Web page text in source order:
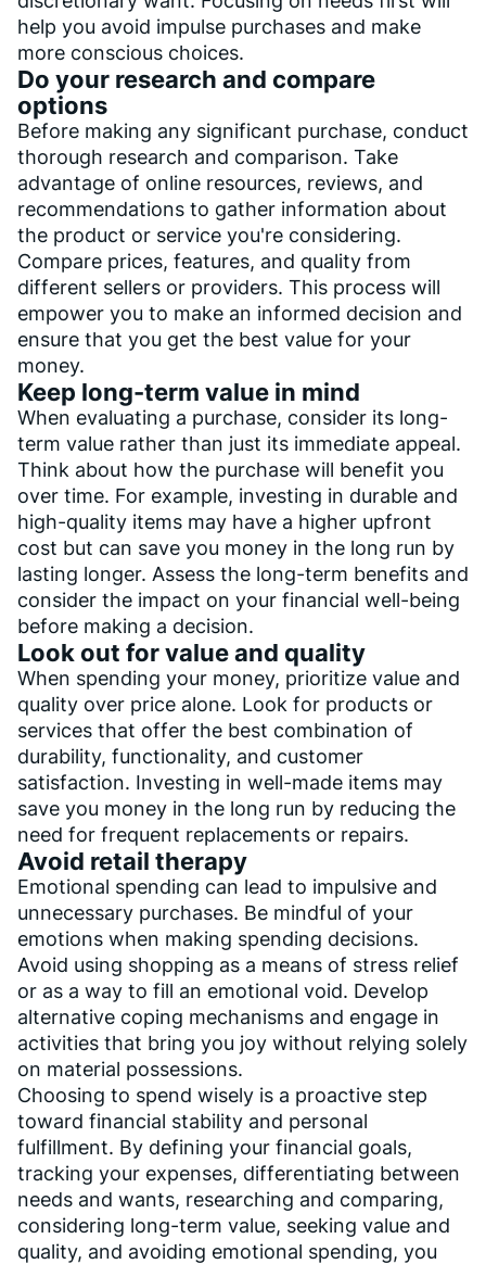
help you avoid impulse purchases and make
more conscious choices.
Do your research and compare
options
Before making any significant purchase, conduct
thorough research and comparison. Take
advantage of online resources, reviews, and
recommendations to gather information about
the product or service you're considering.
Compare prices, features, and quality from
different sellers or providers. This process will
empower you to make an informed decision and
ensure that you get the best value for your
money.
Keep long-term value in mind
When evaluating a purchase, consider its long-
term value rather than just its immediate appeal.
Think about how the purchase will benefit you
over time. For example, investing in durable and
high-quality items may have a higher upfront
cost but can save you money in the long run by
lasting longer. Assess the long-term benefits and
consider the impact on your financial well-being
before making a decision.
Look out for value and quality
When spending your money, prioritize value and
quality over price alone. Look for products or
services that offer the best combination of
durability, functionality, and customer
satisfaction. Investing in well-made items may
save you money in the long run by reducing the
need for frequent replacements or repairs.
Avoid retail therapy
Emotional spending can lead to impulsive and
unnecessary purchases. Be mindful of your
emotions when making spending decisions.
Avoid using shopping as a means of stress relief
or as a way to fill an emotional void. Develop
alternative coping mechanisms and engage in
activities that bring you joy without relying solely
on material possessions.
Choosing to spend wisely is a proactive step
toward financial stability and personal
fulfillment. By defining your financial goals,
tracking your expenses, differentiating between
needs and wants, researching and comparing,
considering long-term value, seeking value and
quality, and avoiding emotional spending, you